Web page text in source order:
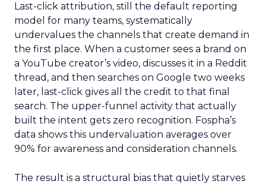
Last-click attribution, still the default reporting
model for many teams, systematically
undervalues the channels that create demand in
the first place. When a customer sees a brand on
a YouTube creator’s video, discusses it in a Reddit
thread, and then searches on Google two weeks
later, last-click gives all the credit to that final
search. The upper-funnel activity that actually
built the intent gets zero recognition. Fospha’s
data shows this undervaluation averages over
90% for awareness and consideration channels.
The result is a structural bias that quietly starves